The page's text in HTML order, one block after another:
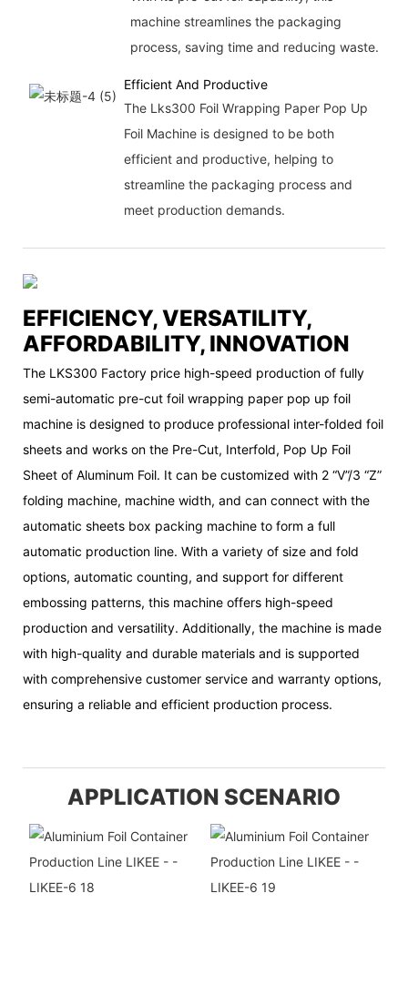
machine streamlines the packaging
process, saving time and reducing waste.
Efficient And Productive
The Lks300 Foil Wrapping Paper Pop Up
Foil Machine is designed to be both
efficient and productive, helping to
streamline the packaging process and
meet production demands.
EFFICIENCY, VERSATILITY,
AFFORDABILITY, INNOVATION
The LKS300 Factory price high-speed production of fully
semi-automatic pre-cut foil wrapping paper pop up foil
machine is designed to produce professional inter-folded foil
sheets and works on the Pre-Cut, Interfold, Pop Up Foil
Sheet of Aluminum Foil. It can be customized with 2 “V”/3 “Z”
folding machine, machine width, and can connect with the
automatic sheets box packing machine to form a full
automatic production line. With a variety of size and fold
options, automatic counting, and support for different
embossing patterns, this machine offers high-speed
production and versatility. Additionally, the machine is made
with high-quality and durable materials and is supported
with comprehensive customer service and warranty options,
ensuring a reliable and efficient production process.
APPLICATION SCENARIO